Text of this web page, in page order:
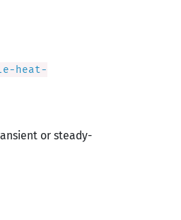
heat-
or steady-